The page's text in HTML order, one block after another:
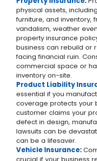
physical assets,
furniture, and inventory,
vandalism, weather
property insurance
business can rebuild or
facing financial ruin.
commercial space or
inventory on-site.
Product Liability
essential if you
coverage protects your
customer claims your
defect in design,
lawsuits can be
can be a lifesaver.
Vehicle Insurance: